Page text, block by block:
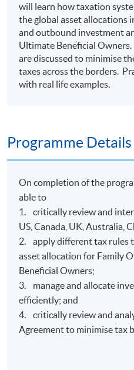
will learn how taxation
the global asset allocations
and outbound investment
Ultimate Beneficial
are discussed to minimise
taxes across the borders.
with real life examples.
Programme Details
On completion of the
able to
1. critically review and
US, Canada, UK, Australia,
2. apply different tax rules
asset allocation for Family
Beneficial Owners;
3. manage and allocate
efficiently; and
4. critically review and
Agreement to minimise tax